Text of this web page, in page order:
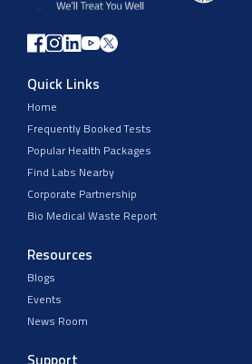
Quick Links
Home
Frequently Booked Tests
Popular Health Packages
Find Labs Nearby
Corporate Partnership
Bio Medical Waste Report
Resources
Blogs
Events
News Room